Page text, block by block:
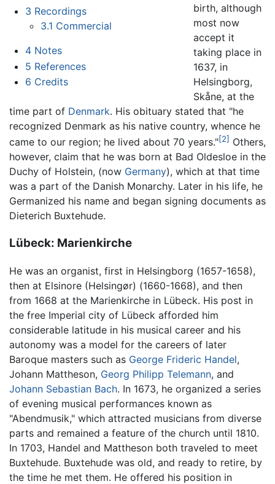
3 Recordings
3.1 Commercial
4 Notes
5 References
6 Credits
birth, although
most now
accept it
taking place in
1637, in
Helsingborg,
Skåne, at the
time part of Denmark. His obituary stated that "he
recognized Denmark as his native country, whence he
came to our region; he lived about 70 years."[2] Others,
however, claim that he was born at Bad Oldesloe in the
Duchy of Holstein, (now Germany), which at that time
was a part of the Danish Monarchy. Later in his life, he
Germanized his name and began signing documents as
Dieterich Buxtehude.
Lübeck: Marienkirche
He was an organist, first in Helsingborg (1657-1658),
then at Elsinore (Helsingør) (1660-1668), and then
from 1668 at the Marienkirche in Lübeck. His post in
the free Imperial city of Lübeck afforded him
considerable latitude in his musical career and his
autonomy was a model for the careers of later
Baroque masters such as George Frideric Handel,
Johann Mattheson, Georg Philipp Telemann, and
Johann Sebastian Bach. In 1673, he organized a series
of evening musical performances known as
"Abendmusik," which attracted musicians from diverse
parts and remained a feature of the church until 1810.
In 1703, Handel and Mattheson both traveled to meet
Buxtehude. Buxtehude was old, and ready to retire, by
the time he met them. He offered his position in